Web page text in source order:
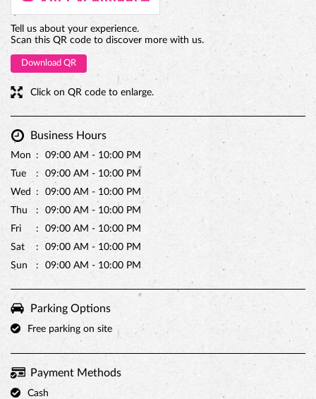
Tell us about your experience.
Scan this QR code to discover more with us.
Download QR
Click on QR code to enlarge.
Business Hours
Mon
09:00 AM - 10:00 PM
Tue
09:00 AM - 10:00 PM
Wed
09:00 AM - 10:00 PM
Thu
09:00 AM - 10:00 PM
Fri
09:00 AM - 10:00 PM
Sat
09:00 AM - 10:00 PM
Sun
09:00 AM - 10:00 PM
Parking Options
Free parking on site
Payment Methods
Cash